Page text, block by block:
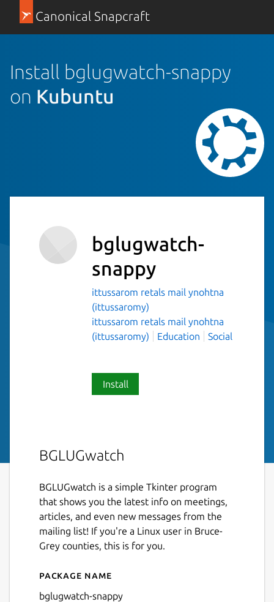
Canonical Snapcraft
Install bglugwatch-snappy
on Kubuntu
bglugwatch-
snappy
ittussarom retals mail ynohtna
(ittussaromy)
ittussarom retals mail ynohtna
(ittussaromy)
Education Social
Install
BGLUGwatch
BGLUGwatch is a simple Tkinter program
that shows you the latest info on meetings,
articles, and even new messages from the
mailing list! If you're a Linux user in Bruce-
Grey counties, this is for you.
Details for bglugwatch-
Package name
bglugwatch-snappy